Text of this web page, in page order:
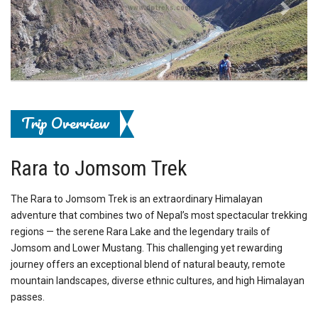
Previous Next
Trip Overview
Rara to Jomsom Trek
The Rara to Jomsom Trek is an extraordinary Himalayan
adventure that combines two of Nepal’s most spectacular trekking
regions — the serene Rara Lake and the legendary trails of
Jomsom and Lower Mustang. This challenging yet rewarding
journey offers an exceptional blend of natural beauty, remote
mountain landscapes, diverse ethnic cultures, and high Himalayan
passes.